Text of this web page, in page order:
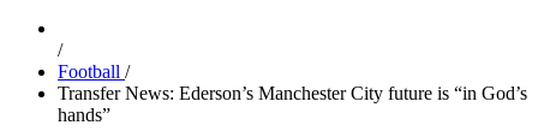
/
Football /
Transfer News: Ederson’s Manchester City future is “in God’s
hands”